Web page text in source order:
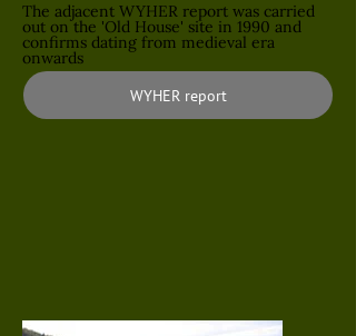
WYHER report
The adjacent WYHER report was carried
out on the 'Old House' site in 1990 and
confirms dating from medieval era
onwards